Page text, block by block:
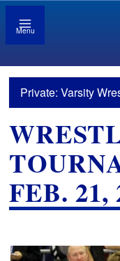
Menu
Private: Varsity
FEB. 21,